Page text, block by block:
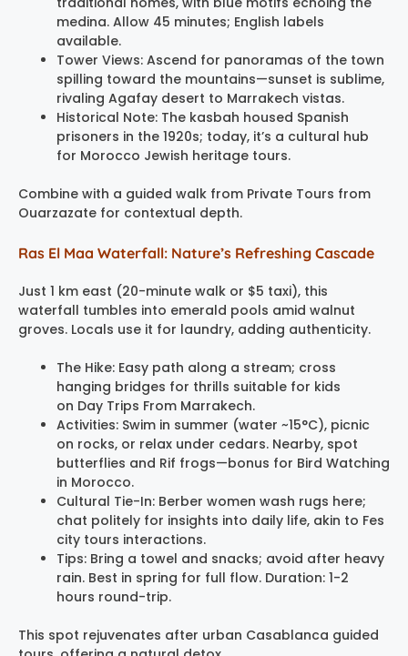
medina. Allow 45 minutes; English labels
available.
Tower Views: Ascend for panoramas of the town
spilling toward the mountains—sunset is sublime,
rivaling Agafay desert to Marrakech vistas.
Historical Note: The kasbah housed Spanish
prisoners in the 1920s; today, it’s a cultural hub
for Morocco Jewish heritage tours.
Combine with a guided walk from Private Tours from
Ouarzazate for contextual depth.
Ras El Maa Waterfall: Nature’s Refreshing Cascade
Just 1 km east (20-minute walk or $5 taxi), this
waterfall tumbles into emerald pools amid walnut
groves. Locals use it for laundry, adding authenticity.
The Hike: Easy path along a stream; cross
hanging bridges for thrills suitable for kids
on Day Trips From Marrakech.
Activities: Swim in summer (water ~15°C), picnic
on rocks, or relax under cedars. Nearby, spot
butterflies and Rif frogs—bonus for Bird Watching
in Morocco.
Cultural Tie-In: Berber women wash rugs here;
chat politely for insights into daily life, akin to Fes
city tours interactions.
Tips: Bring a towel and snacks; avoid after heavy
rain. Best in spring for full flow. Duration: 1-2
hours round-trip.
This spot rejuvenates after urban Casablanca guided